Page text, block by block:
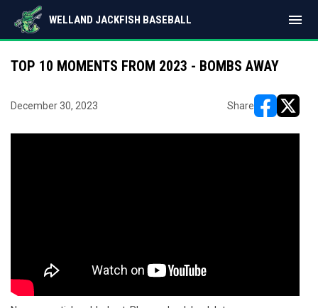
WELLAND JACKFISH BASEBALL menu
TOP 10 MOMENTS FROM 2023 - BOMBS AWAY
December 30, 2023 Share